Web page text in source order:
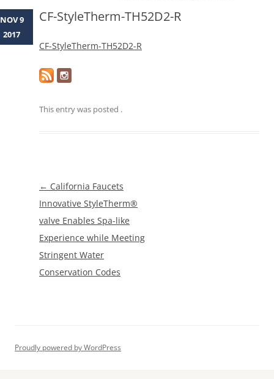
CF-StyleTherm-TH52D2-R
CF-StyleTherm-TH52D2-R
This entry was posted .
NOV 9
2017
Post
navigation
← California Faucets
Innovative StyleTherm®
valve Enables Spa-like
Experience while Meeting
Stringent Water
Conservation Codes
Proudly powered by WordPress